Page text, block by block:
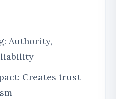
Authority,
Creates trust